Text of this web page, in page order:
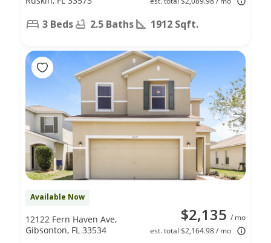
3 Beds 2.5 Baths 1912 Sqft.
Available Now
$2,135 / mo
est. total $2,164.98 / mo
12122 Fern Haven Ave,
Gibsonton, FL 33534